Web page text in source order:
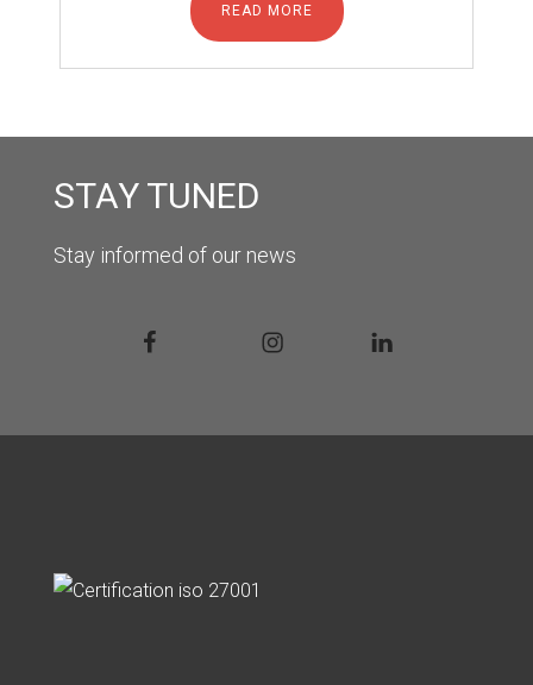
READ MORE
STAY TUNED
Stay informed of our news
Instagram Linkedin